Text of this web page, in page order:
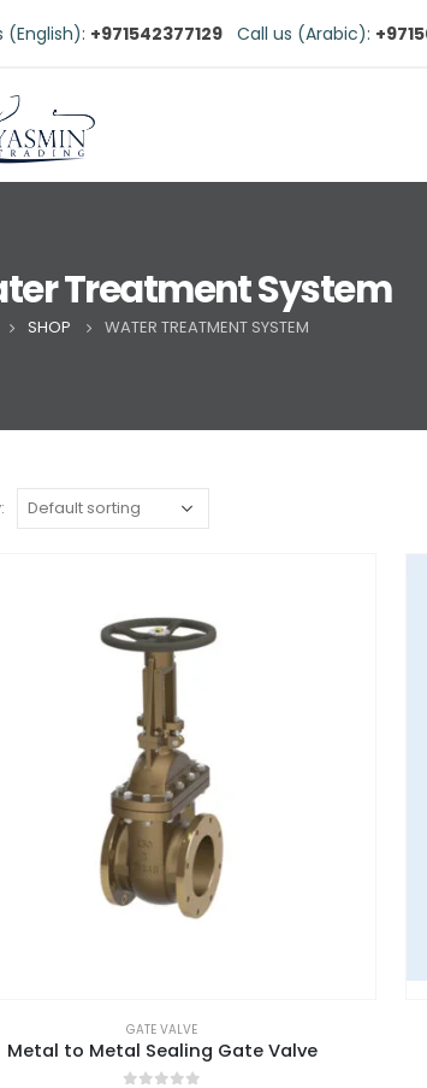
(English): +971542377129 Call us (Arabic):
Treatment System
SHOP WATER TREATMENT SYSTEM
GATE VALVE
Metal to Metal Sealing Gate Valve